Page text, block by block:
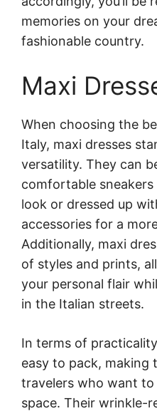
memories on your
fashionable country.
Maxi
When choosing the
Italy, maxi dresses
versatility. They can
comfortable
look or dressed up
accessories for a
Additionally, maxi
of styles and prints,
your personal flair
in the Italian streets.
In terms of
easy to pack, making
travelers who want to
space. Their wrinkle-